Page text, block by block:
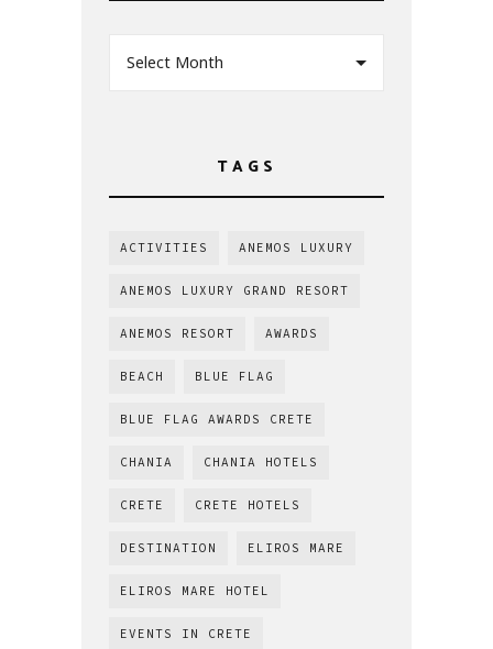
Select Month
TAGS
ACTIVITIES ANEMOS LUXURY
ANEMOS LUXURY GRAND RESORT
ANEMOS RESORT AWARDS
BEACH BLUE FLAG
BLUE FLAG AWARDS CRETE
CHANIA CHANIA HOTELS
CRETE CRETE HOTELS
DESTINATION ELIROS MARE
ELIROS MARE HOTEL
EVENTS IN CRETE